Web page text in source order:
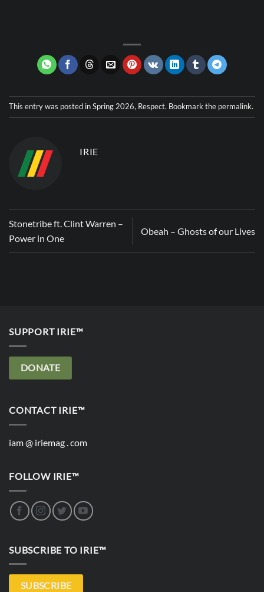
This entry was posted inSpring 2026, Respect. Bookmark the permalink.
IRIE
Stonetribe ft. Clint Warren –
Power in One
Obeah – Ghosts of our Lives
SUPPORT IRIE™
DONATE
CONTACT IRIE™
iam @ iriemag . com
FOLLOW IRIE™
SUBSCRIBE TO IRIE™
SUBSCRIBE